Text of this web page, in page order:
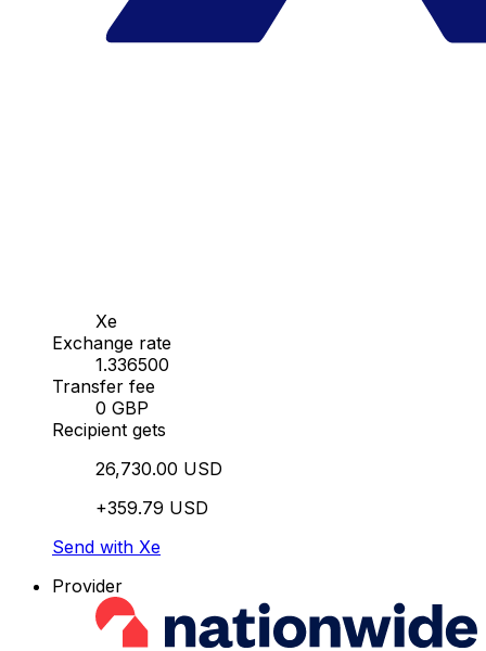
Xe
Exchange rate
1.336500
Transfer fee
0 GBP
Recipient gets
26,730.00 USD
+359.79 USD
Send with Xe
Provider